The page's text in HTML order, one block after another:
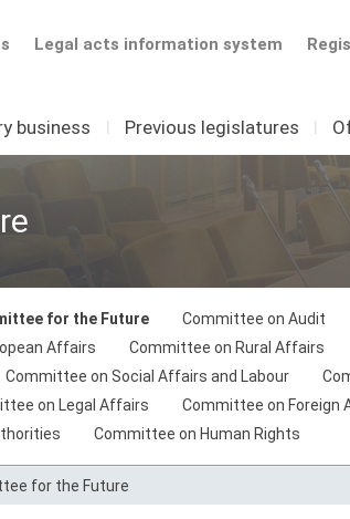
Legal acts information system
business I Previous legislatures I
for the Future Committee on Audit
Affairs Committee on Rural Affairs
Committee on Social Affairs and Labour
on Legal Affairs
Committee on Foreign
Committee on Human Rights
for the Future